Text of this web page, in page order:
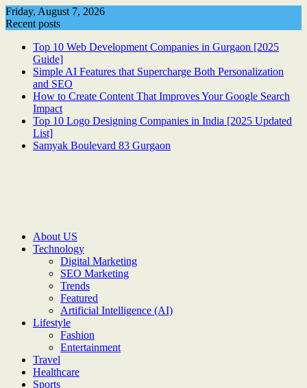
Skip
to
Friday, August 7, 2026
Recent posts
Top 10 Web Development Companies in Gurgaon [2025
Guide]
Simple AI Features that Supercharge Both Personalization
and SEO
How to Create Content That Improves Your Google Search
Impact
Top 10 Logo Designing Companies in India [2025 Updated
List]
Samyak Boulevard 83 Gurgaon
About US
Technology
Digital Marketing
SEO Marketing
Trends
Featured
Artificial Intelligence (AI)
Lifestyle
Fashion
Entertainment
Travel
Healthcare
Sports